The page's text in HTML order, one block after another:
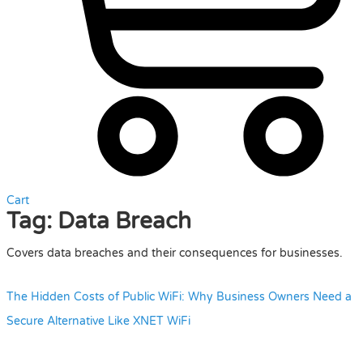
Cart
Tag: Data Breach
Covers data breaches and their consequences for businesses.
The Hidden Costs of Public WiFi: Why Business Owners Need a
Secure Alternative Like XNET WiFi